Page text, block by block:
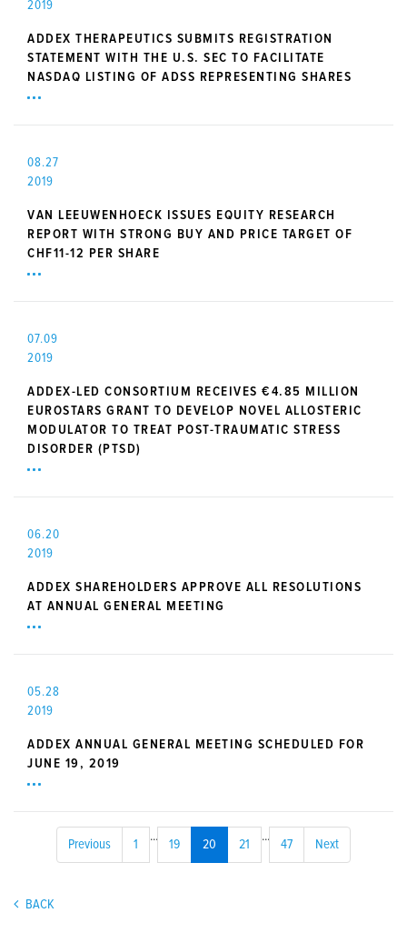
2019
ADDEX THERAPEUTICS SUBMITS REGISTRATION
STATEMENT WITH THE U.S. SEC TO FACILITATE
NASDAQ LISTING OF ADSS REPRESENTING SHARES
08.27
2019
VAN LEEUWENHOECK ISSUES EQUITY RESEARCH
REPORT WITH STRONG BUY AND PRICE TARGET OF
CHF11-12 PER SHARE
07.09
2019
ADDEX-LED CONSORTIUM RECEIVES €4.85 MILLION
EUROSTARS GRANT TO DEVELOP NOVEL ALLOSTERIC
MODULATOR TO TREAT POST-TRAUMATIC STRESS
DISORDER (PTSD)
06.20
2019
ADDEX SHAREHOLDERS APPROVE ALL RESOLUTIONS
AT ANNUAL GENERAL MEETING
05.28
2019
ADDEX ANNUAL GENERAL MEETING SCHEDULED FOR
JUNE 19, 2019
Previous 1
...
19 20 21
...
47 Next
BACK